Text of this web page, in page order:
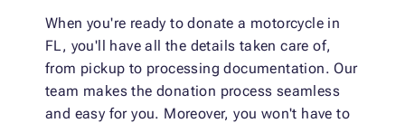
When you're ready to donate a motorcycle in
FL, you'll have all the details taken care of,
from pickup to processing documentation. Our
team makes the donation process seamless
and easy for you. Moreover, you won't have to